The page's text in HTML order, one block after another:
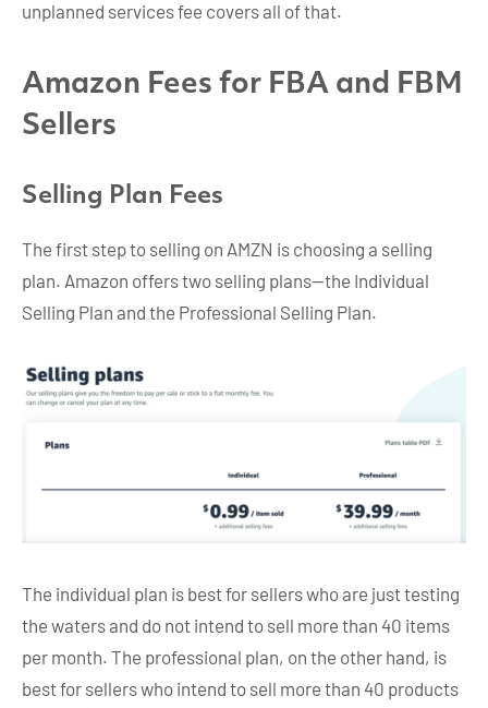
unplanned services fee covers all of that.
Amazon Fees for FBA and FBM
Sellers
Selling Plan Fees
The first step to selling on AMZN is choosing a selling
plan. Amazon offers two selling plans—the Individual
Selling Plan and the Professional Selling Plan.
The individual plan is best for sellers who are just testing
the waters and do not intend to sell more than 40 items
per month. The professional plan, on the other hand, is
best for sellers who intend to sell more than 40 products